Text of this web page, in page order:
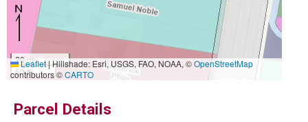
20 m
50 ft
Leaflet|Hillshade: Esri, USGS, FAO, NOAA, ©OpenStreetMap
contributors ©CARTO
Parcel Details